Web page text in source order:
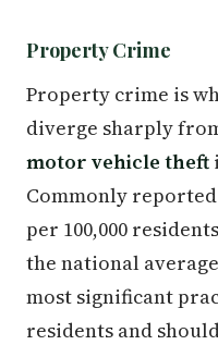
Property Crime
Property crime is
diverge sharply
motor vehicle theft
Commonly
per 100,000
the national
most significant
residents and